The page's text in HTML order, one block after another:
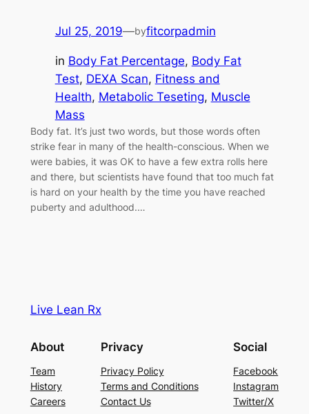
Jul 25, 2019—byfitcorpadmin
in Body Fat Percentage, Body Fat
Test, DEXA Scan, Fitness and
Health, Metabolic Teseting, Muscle
Mass
Body fat. It’s just two words, but those words often
strike fear in many of the health-conscious. When we
were babies, it was OK to have a few extra rolls here
and there, but scientists have found that too much fat
is hard on your health by the time you have reached
puberty and adulthood.…
Live Lean Rx
About
Team
History
Careers
Privacy
Privacy Policy
Terms and Conditions
Contact Us
Social
Facebook
Instagram
Twitter/X